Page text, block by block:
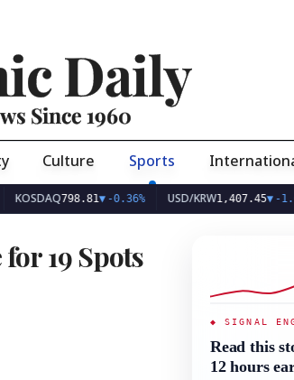
Daily
Since 1960
Culture Sports
798.81▼-0.36% USD/KRW1,407.45▼-1.07%
19 Spots
◆ SIGNAL
Read this
12 hours